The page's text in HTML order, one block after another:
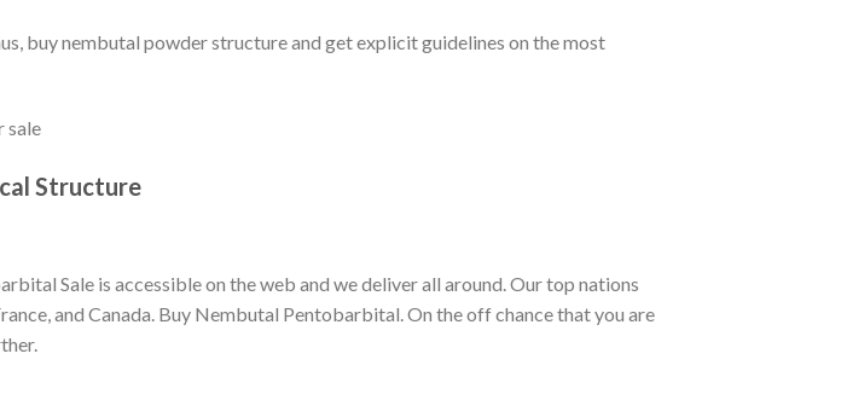
buy nembutal powder structure and get explicit guidelines on the most
Structure
Sale is accessible on the web and we deliver all around. Our top nations
and Canada. Buy Nembutal Pentobarbital. On the off chance that you are